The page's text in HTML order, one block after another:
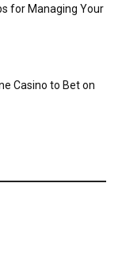
for Managing Your
Casino to Bet on